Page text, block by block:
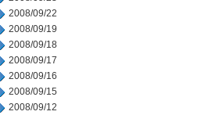
2008/09/22
2008/09/19
2008/09/18
2008/09/17
2008/09/16
2008/09/15
2008/09/12